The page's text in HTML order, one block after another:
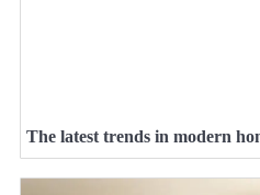
The latest trends in modern